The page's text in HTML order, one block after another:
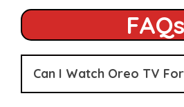
FAQs
Can I Watch Oreo TV